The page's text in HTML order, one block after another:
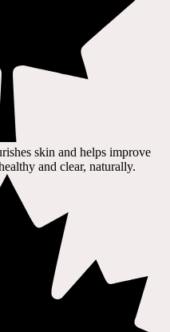
skin and helps improve
and clear, naturally.